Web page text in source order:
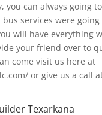
you can always going
bus services were
will have everything
your friend over to
come visit us here at
or give us a call
Texarkana